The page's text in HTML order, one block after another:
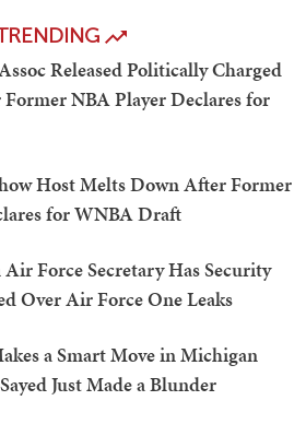
Released Politically Charged
NBA Player Declares for
Host Melts Down After Former
for WNBA Draft
Force Secretary Has Security
Over Air Force One Leaks
a Smart Move in Michigan
Just Made a Blunder